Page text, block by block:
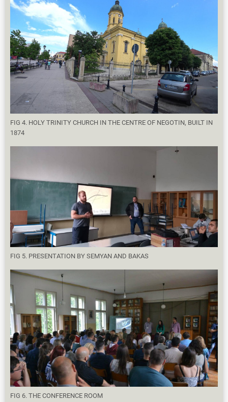
FIG 4. HOLY TRINITY CHURCH IN THE CENTRE OF NEGOTIN, BUILT IN
1874
FIG 5. PRESENTATION BY SEMYAN AND BAKAS
FIG 6. THE CONFERENCE ROOM